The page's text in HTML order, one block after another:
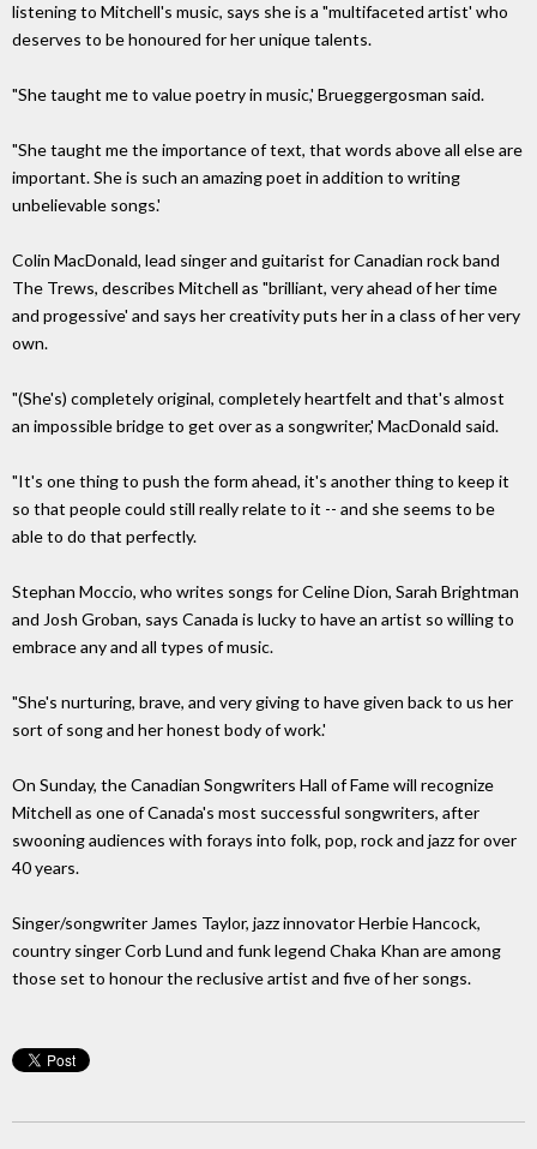
listening to Mitchell's music, says she is a "multifaceted artist' who
deserves to be honoured for her unique talents.
"She taught me to value poetry in music,' Brueggergosman said.
"She taught me the importance of text, that words above all else are
important. She is such an amazing poet in addition to writing
unbelievable songs.'
Colin MacDonald, lead singer and guitarist for Canadian rock band
The Trews, describes Mitchell as "brilliant, very ahead of her time
and progessive' and says her creativity puts her in a class of her very
own.
"(She's) completely original, completely heartfelt and that's almost
an impossible bridge to get over as a songwriter,' MacDonald said.
"It's one thing to push the form ahead, it's another thing to keep it
so that people could still really relate to it -- and she seems to be
able to do that perfectly.
Stephan Moccio, who writes songs for Celine Dion, Sarah Brightman
and Josh Groban, says Canada is lucky to have an artist so willing to
embrace any and all types of music.
"She's nurturing, brave, and very giving to have given back to us her
sort of song and her honest body of work.'
On Sunday, the Canadian Songwriters Hall of Fame will recognize
Mitchell as one of Canada's most successful songwriters, after
swooning audiences with forays into folk, pop, rock and jazz for over
40 years.
Singer/songwriter James Taylor, jazz innovator Herbie Hancock,
country singer Corb Lund and funk legend Chaka Khan are among
those set to honour the reclusive artist and five of her songs.